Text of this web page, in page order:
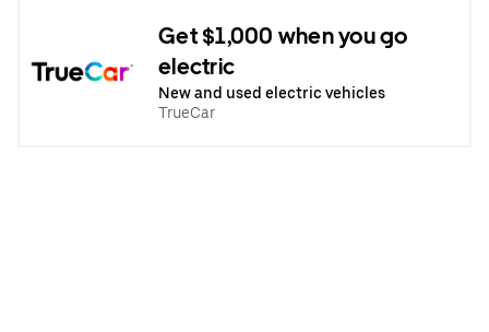
Get $1,000 when you go
electric
New and used electric vehicles
TrueCar